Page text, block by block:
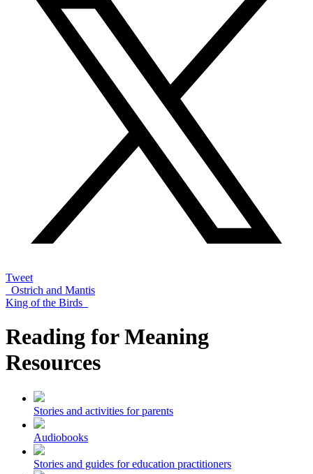
Tweet
Ostrich and Mantis
King of the Birds
Reading for Meaning
Resources
Stories and activities for parents
Audiobooks
Stories and guides for education practitioners